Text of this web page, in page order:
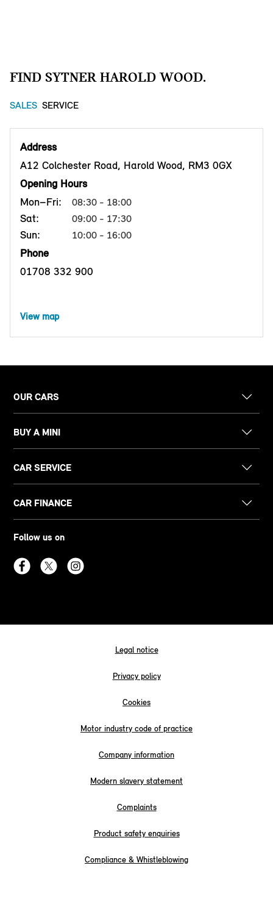
FIND SYTNER HAROLD WOOD.
SALES SERVICE
Address
A12 Colchester Road, Harold Wood, RM3 0GX
Opening Hours
Mon–Fri:
08:30 - 18:00
Sat: 09:00 - 17:30
Sun: 10:00 - 16:00
Phone
01708 332 900
View map
OUR CARS
BUY A MINI
CAR SERVICE
CAR FINANCE
Follow us on
Legal notice
Privacy policy
Cookies
Motor industry code of practice
Company information
Modern slavery statement
Complaints
Product safety enquiries
Compliance & Whistleblowing